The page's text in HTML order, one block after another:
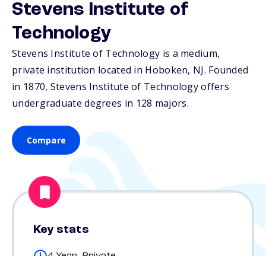
Stevens Institute of
Technology
Stevens Institute of Technology is a medium,
private institution located in Hoboken, NJ. Founded
in 1870, Stevens Institute of Technology offers
undergraduate degrees in 128 majors.
Compare
Key stats